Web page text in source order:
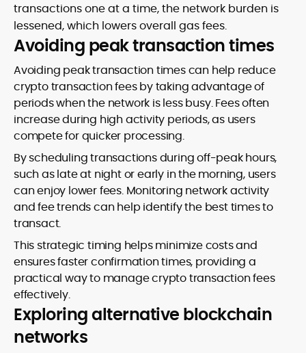
transactions one at a time, the network burden is
lessened, which lowers overall gas fees.
Avoiding peak transaction times
Avoiding peak transaction times can help reduce
crypto transaction fees by taking advantage of
periods when the network is less busy. Fees often
increase during high activity periods, as users
compete for quicker processing.
By scheduling transactions during off-peak hours,
such as late at night or early in the morning, users
can enjoy lower fees. Monitoring network activity
and fee trends can help identify the best times to
transact.
This strategic timing helps minimize costs and
ensures faster confirmation times, providing a
practical way to manage crypto transaction fees
effectively.
Exploring alternative blockchain
networks